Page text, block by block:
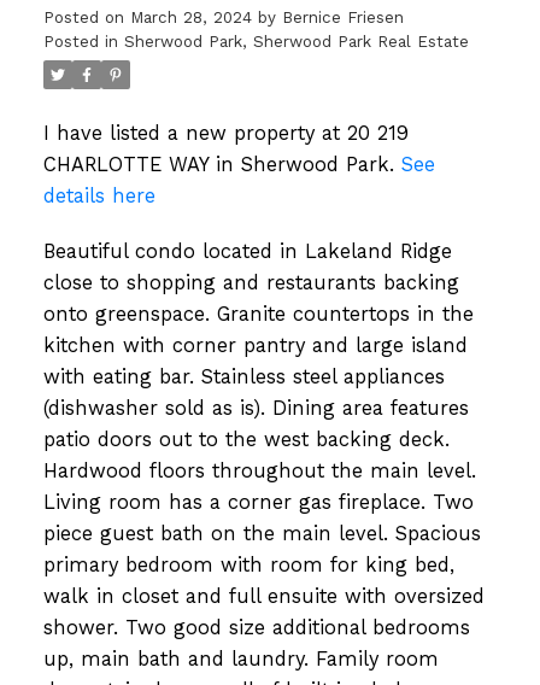
Posted on March 28, 2024 by Bernice Friesen
Posted in Sherwood Park, Sherwood Park Real Estate
I have listed a new property at 20 219
CHARLOTTE WAY in Sherwood Park. See
details here
Beautiful condo located in Lakeland Ridge
close to shopping and restaurants backing
onto greenspace. Granite countertops in the
kitchen with corner pantry and large island
with eating bar. Stainless steel appliances
(dishwasher sold as is). Dining area features
patio doors out to the west backing deck.
Hardwood floors throughout the main level.
Living room has a corner gas fireplace. Two
piece guest bath on the main level. Spacious
primary bedroom with room for king bed,
walk in closet and full ensuite with oversized
shower. Two good size additional bedrooms
up, main bath and laundry. Family room